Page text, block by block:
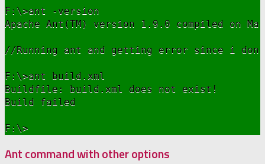
F:\>ant -version
Apache Ant(TM) version 1.9.0 compiled on
//Running ant and getting error since i
F:\>ant build.xml
Buildfile: build.xml does not exist!
Build failed
Ant command with other options